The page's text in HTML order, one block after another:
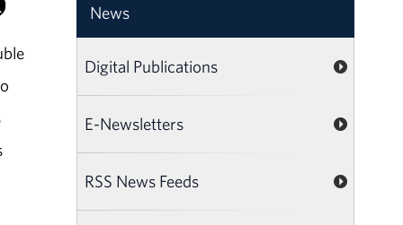
News
Digital Publications
E-Newsletters
RSS News Feeds